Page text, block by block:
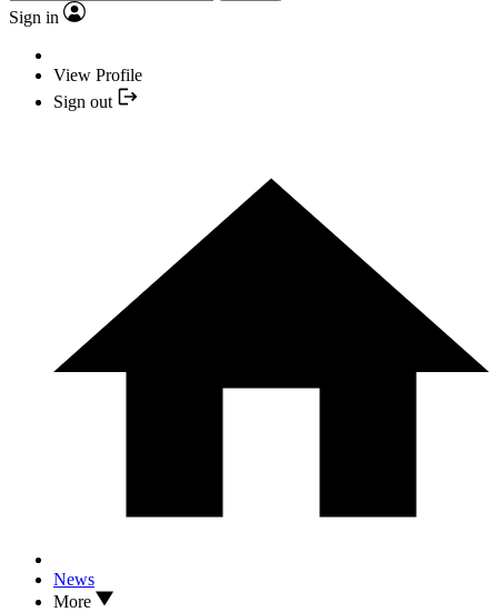
Sign in
View Profile
Sign out
News
More